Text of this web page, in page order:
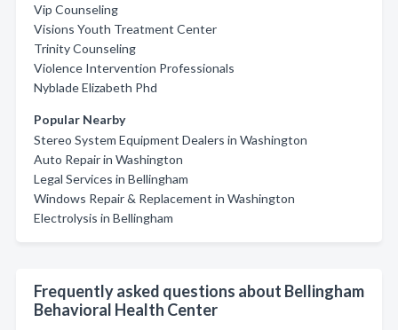
Vip Counseling
Visions Youth Treatment Center
Trinity Counseling
Violence Intervention Professionals
Nyblade Elizabeth Phd
Popular Nearby
Stereo System Equipment Dealers in Washington
Auto Repair in Washington
Legal Services in Bellingham
Windows Repair & Replacement in Washington
Electrolysis in Bellingham
Frequently asked questions about Bellingham
Behavioral Health Center